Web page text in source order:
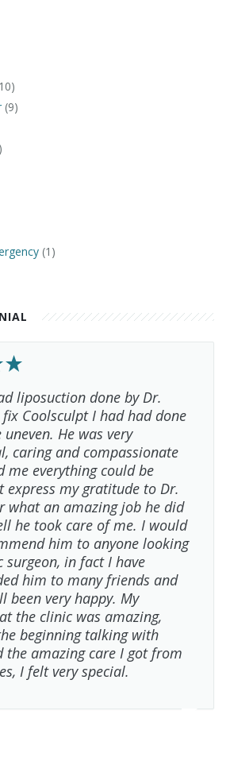
(9)
(1)
liposuction done by Dr.
Coolsculpt I had had done
He was very
caring and compassionate
me everything could be
express my gratitude to Dr.
what an amazing job he did
he took care of me. I would
him to anyone looking
in fact I have
him to many friends and
been very happy. My
the clinic was amazing,
beginning talking with
the amazing care I got from
I felt very special.